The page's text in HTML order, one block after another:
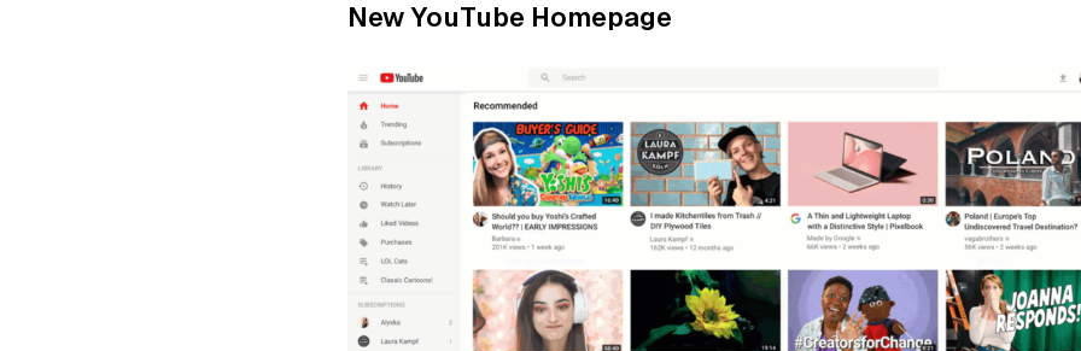
New YouTube Homepage